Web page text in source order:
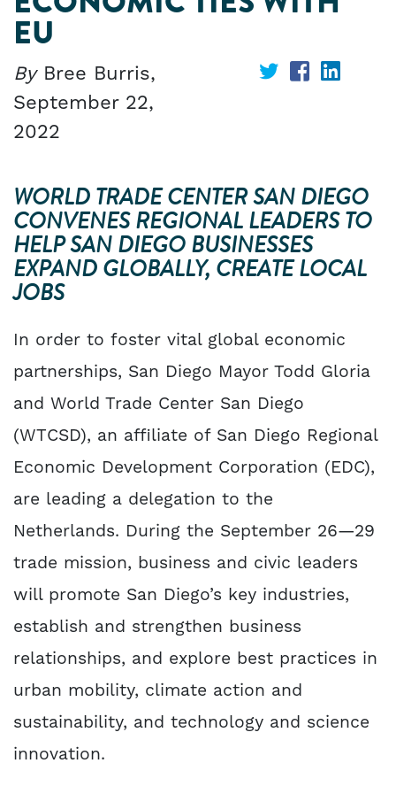
EU
ByBree Burris,
September 22,
2022
ShareShareShare
WORLD TRADE CENTER SAN DIEGO
CONVENES REGIONAL LEADERS TO
HELP SAN DIEGO BUSINESSES
EXPAND GLOBALLY, CREATE LOCAL
JOBS
In order to foster vital global economic
partnerships, San Diego Mayor Todd Gloria
and World Trade Center San Diego
(WTCSD), an affiliate of San Diego Regional
Economic Development Corporation (EDC),
are leading a delegation to the
Netherlands. During the September 26—29
trade mission, business and civic leaders
will promote San Diego’s key industries,
establish and strengthen business
relationships, and explore best practices in
urban mobility, climate action and
sustainability, and technology and science
innovation.